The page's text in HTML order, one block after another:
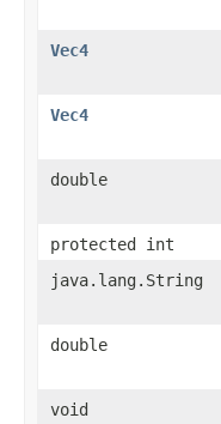
Vec4
Vec4
double
protected int
java.lang.String
double
void